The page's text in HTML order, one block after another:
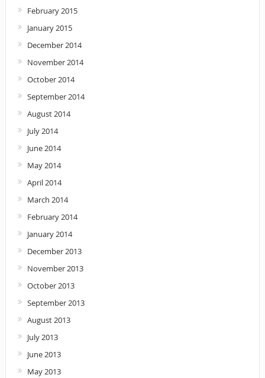
February 2015
January 2015
December 2014
November 2014
October 2014
September 2014
August 2014
July 2014
June 2014
May 2014
April 2014
March 2014
February 2014
January 2014
December 2013
November 2013
October 2013
September 2013
August 2013
July 2013
June 2013
May 2013